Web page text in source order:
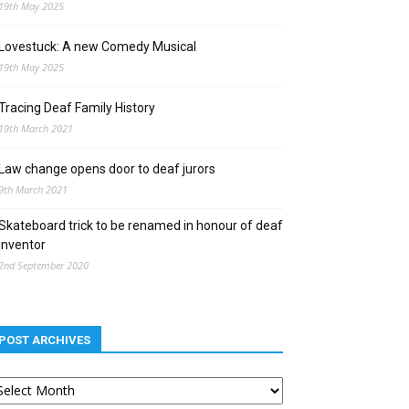
19th May 2025
A new Comedy Musical
19th May 2025
Deaf Family History
19th March 2021
change opens door to deaf jurors
9th March 2021
trick to be renamed in honour of deaf
2nd September 2020
POST ARCHIVES